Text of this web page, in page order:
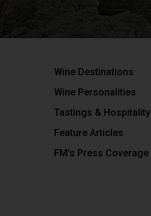
Wine Destinations
Wine Personalities
Tastings & Hospitality
Feature Articles
FM's Press Coverage